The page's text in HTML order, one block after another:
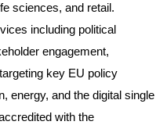
sciences, and retail.
including political
engagement,
key EU policy
energy, and the digital single
with the